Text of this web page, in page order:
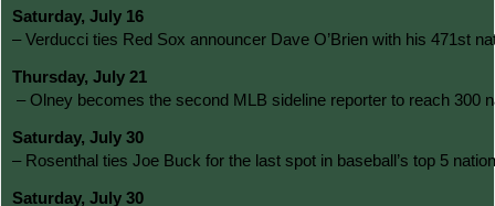
Saturday, July 16
– Verducci ties Red Sox announcer Dave O’Brien with his 471st
Thursday, July 21
– Olney becomes the second MLB sideline reporter to reach 300
Saturday, July 30
– Rosenthal ties Joe Buck for the last spot in baseball’s top 5
Saturday, July 30